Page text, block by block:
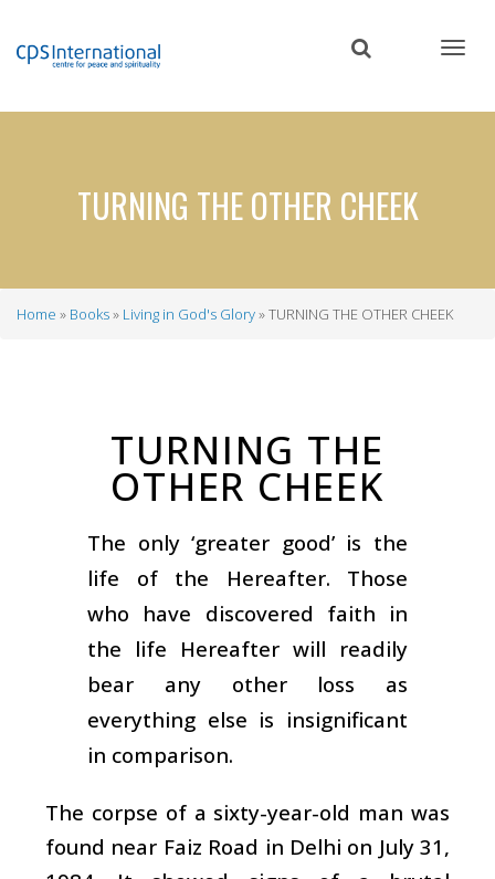
content
TURNING THE OTHER CHEEK
Home Books Living in God's Glory TURNING THE OTHER CHEEK
TURNING THE
OTHER CHEEK
The only ‘greater good’ is the
life of the Hereafter. Those
who have discovered faith in
the life Hereafter will readily
bear any other loss as
everything else is insignificant
in comparison.
The corpse of a sixty-year-old man was
found near Faiz Road in Delhi on July 31,